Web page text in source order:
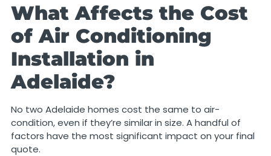
What Affects the Cost
of Air Conditioning
Installation in
Adelaide?
No two Adelaide homes cost the same to air-
condition, even if they’re similar in size. A handful of
factors have the most significant impact on your final
quote.